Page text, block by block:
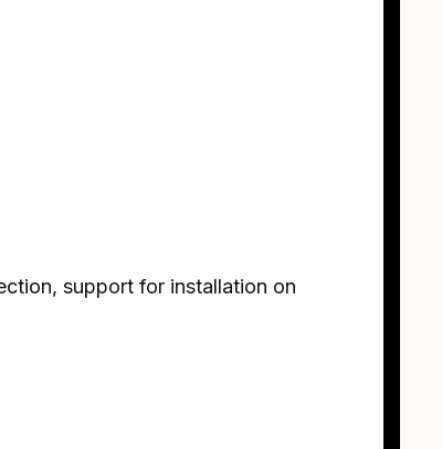
support for installation on